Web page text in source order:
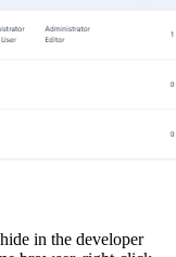
in the developer